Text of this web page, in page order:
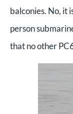
balconies. No, it
person
that no other